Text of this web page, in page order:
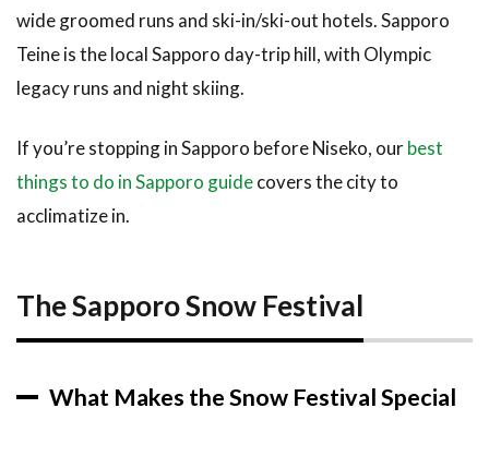
in winter
cold?
11
12
Thoughts
wide groomed runs and ski-in/ski-out hotels. Sapporo
Teine is the local Sapporo day-trip hill, with Olympic
legacy runs and night skiing.
If you’re stopping in Sapporo before Niseko, ourbest
things to do in Sapporo guidecovers the city to
acclimatize in.
The Sapporo Snow Festival
What Makes the Snow Festival Special